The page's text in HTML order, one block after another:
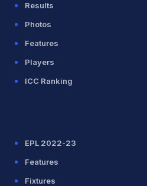
Results
Photos
Features
Players
ICC Ranking
EPL 2022-23
Features
Fixtures